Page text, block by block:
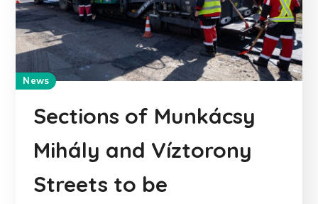
News
Sections of Munkácsy
Mihály and Víztorony
Streets to be